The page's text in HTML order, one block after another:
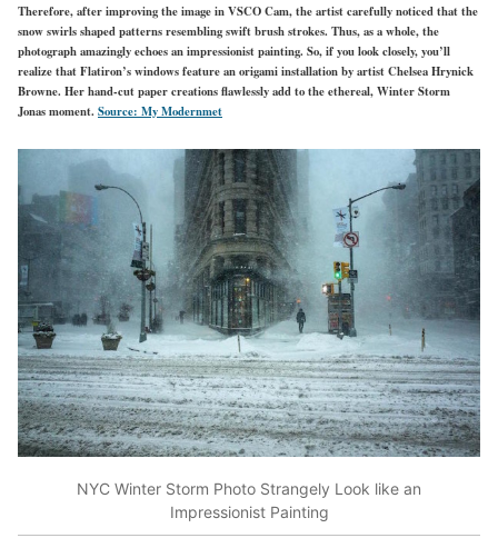
Therefore, after improving the image in VSCO Cam, the artist carefully noticed that the
snow swirls shaped patterns resembling swift brush strokes. Thus, as a whole, the
photograph amazingly echoes an impressionist painting. So, if you look closely, you’ll
realize that Flatiron’s windows feature an origami installation by artist Chelsea Hrynick
Browne. Her hand-cut paper creations flawlessly add to the ethereal, Winter Storm
Jonas moment. Source: My Modernmet
NYC Winter Storm Photo Strangely Look like an
Impressionist Painting